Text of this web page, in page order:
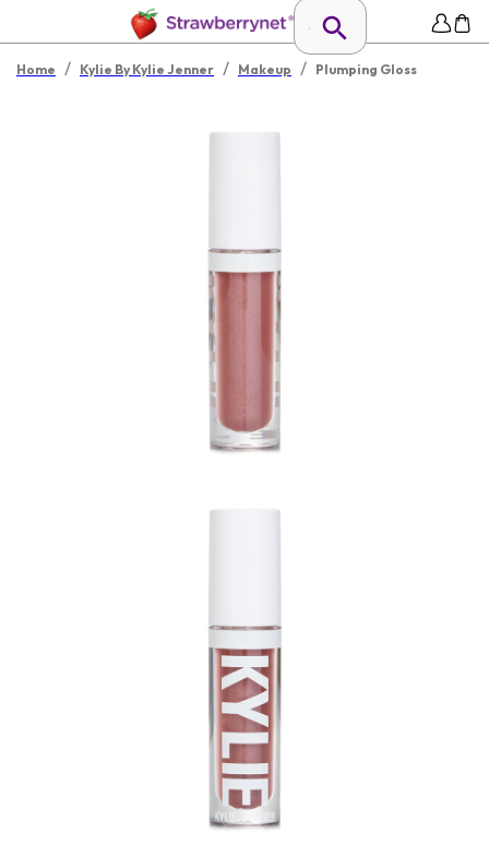
Home / Kylie By Kylie Jenner / Makeup / Plumping Gloss